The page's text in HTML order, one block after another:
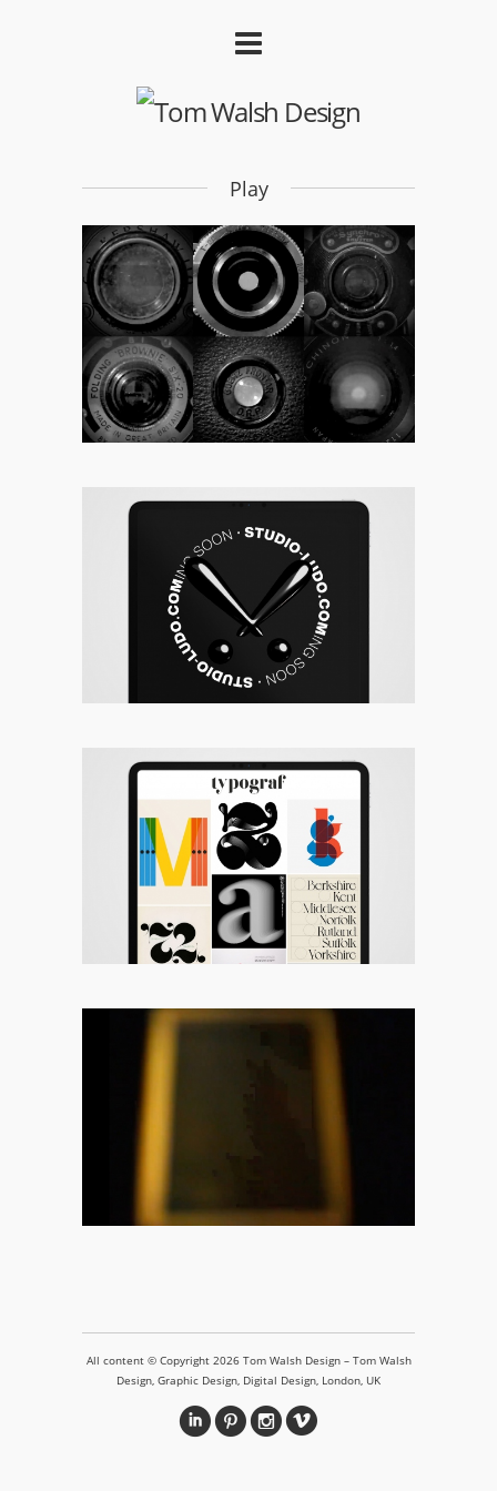
Play
Shutter Up
Studio Ludo
Typograf
All content © Copyright 2026 Tom Walsh Design – Tom Walsh
Design, Graphic Design, Digital Design, London, UK
i&?v